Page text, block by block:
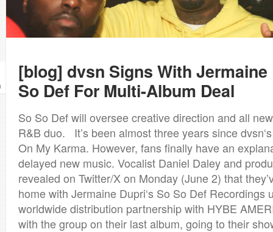
[blog] dvsn Signs With Jermaine
So Def For Multi-Album Deal
So So Def will oversee creative direction and all
R&B duo. It’s been almost three years since
On My Karma. However, fans finally have an
delayed new music. Vocalist Daniel Daley and
revealed on Twitter/X on Monday (June 2) that
home with Jermaine Dupri‘s So So Def Recordings
worldwide distribution partnership with HYBE
with the group on their last album, going to their